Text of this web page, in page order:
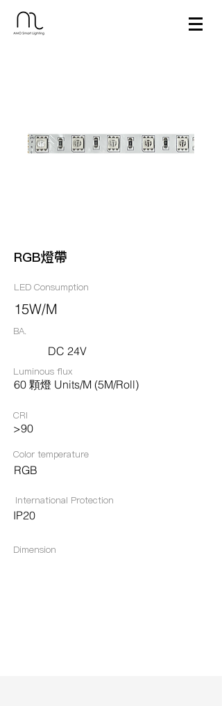
RGB燈帶
LED Consumption
15W/M
BA.
DC 24V
Luminous flux
60 顆燈 Units/M (5M/Roll)
CRI
>90
Color temperature
RGB
International Protection
IP20
Dimension